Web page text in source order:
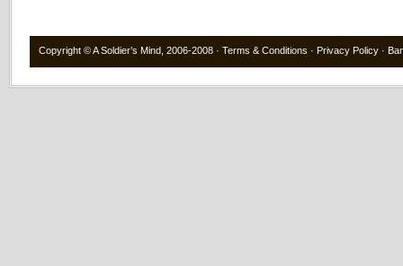
Copyright ©A Soldier’s Mind , 2006-2008 · Terms & Conditions · Privacy Policy ·